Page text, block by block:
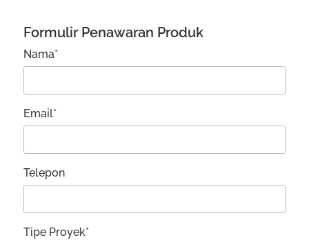
Formulir Penawaran Produk
Nama*
Email*
Telepon
Tipe Proyek*